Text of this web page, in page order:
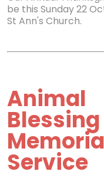
be this Sunday 22
St Ann's Church.
Animal
Service